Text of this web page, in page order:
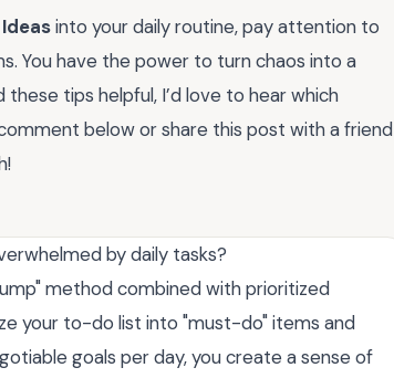
into your daily routine, pay attention to
You have the power to turn chaos into a
tips helpful, I’d love to hear which
below or share this post with a friend
by daily tasks?
method combined with prioritized
your to-do list into "must-do" items and
goals per day, you create a sense of